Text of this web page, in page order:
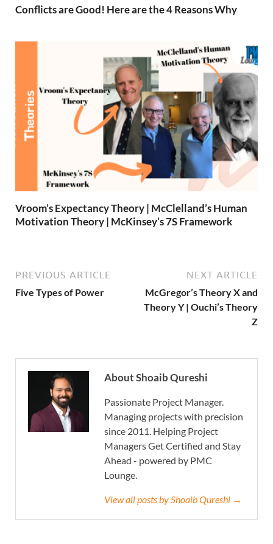
Conflicts are Good! Here are the 4 Reasons Why
Vroom’s Expectancy Theory | McClelland’s Human
Motivation Theory | McKinsey’s 7S Framework
PREVIOUS ARTICLE
Five Types of Power
NEXT ARTICLE
McGregor’s Theory X and
Theory Y | Ouchi’s Theory
Z
About Shoaib Qureshi
Passionate Project Manager.
Managing projects with precision
since 2011. Helping Project
Managers Get Certified and Stay
Ahead - powered by PMC
Lounge.
View all posts by Shoaib Qureshi →